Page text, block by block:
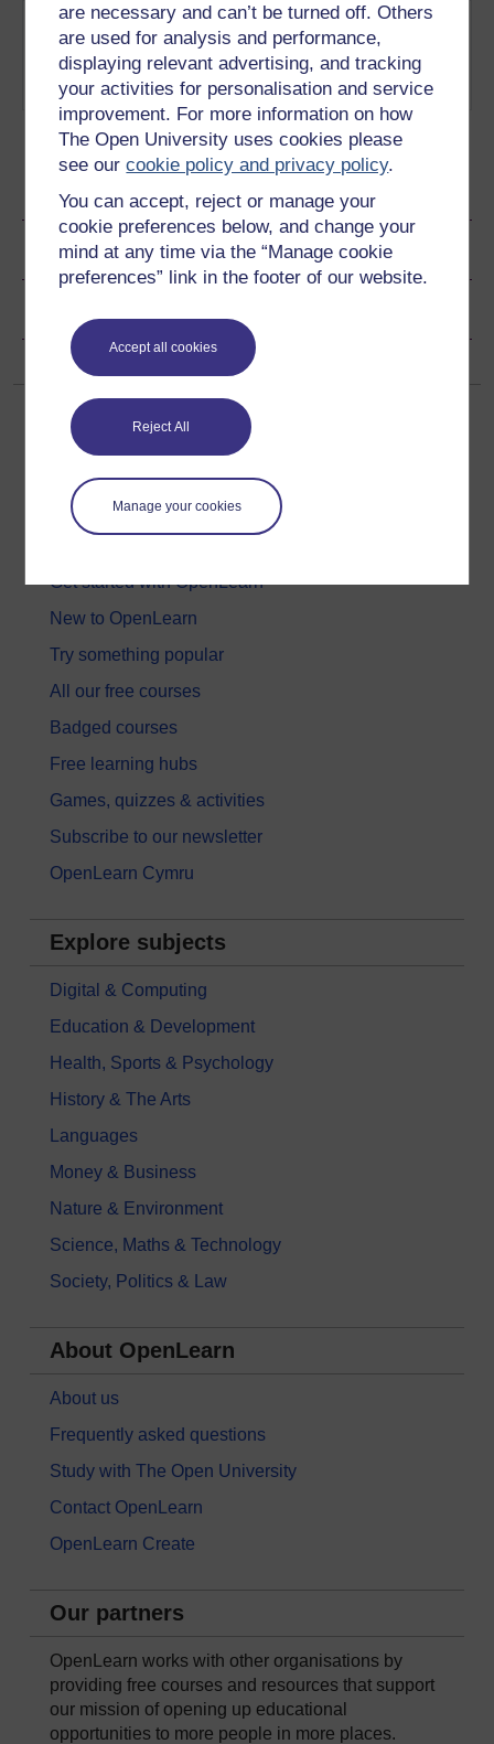
are necessary and can’t be turned off. Others
are used for analysis and performance,
displaying relevant advertising, and tracking
your activities for personalisation and service
improvement. For more information on how
The Open University uses cookies please
see ourcookie policy and privacy policy.
You can accept, reject or manage your
cookie preferences below, and change your
mind at any time via the “Manage cookie
preferences” link in the footer of our website.
Accept all cookies
Reject All
Manage your cookies
Does the online
Generation have
anything to worry
about?
Are we still legally
considered citizens,
when we’re online?
Play now
Ratings & Comments
Share this video
Get started
Get started with OpenLearn
New to OpenLearn
Try something popular
All our free courses
Badged courses
Free learning hubs
Games, quizzes & activities
Subscribe to our newsletter
OpenLearn Cymru
Explore subjects
Digital & Computing
Education & Development
Health, Sports & Psychology
History & The Arts
Languages
Money & Business
Nature & Environment
Science, Maths & Technology
Society, Politics & Law
About OpenLearn
About us
Frequently asked questions
Study with The Open University
Contact OpenLearn
OpenLearn Create
Our partners
OpenLearn works with other organisations by
providing free courses and resources that support
our mission of opening up educational
opportunities to more people in more places.